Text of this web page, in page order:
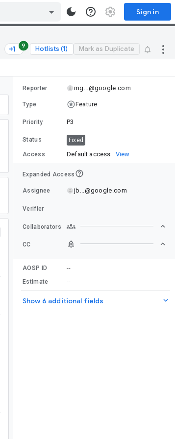
Sign in
9 Hotlists (1) Mark as Duplicate
Reporter mg...@google.com
Type Feature
Priority P3
Status Fixed
Access Default access View
Expanded Access
Assignee jb...@google.com
Verifier
Collaborators
CC
AOSP ID --
Estimate --
Show 6 additional fields